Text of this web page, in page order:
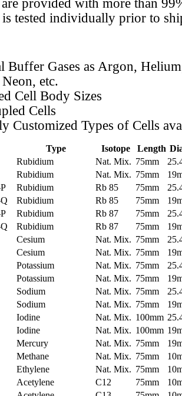
are provided with more than
is tested individually prior to
Buffer Gases as Argon,
etc.
Cell Body Sizes
Cells
Customized Types of Cells
Type Isotope Length
Rubidium Nat. Mix. 75mm
Rubidium Nat. Mix. 75mm
Rubidium Rb 85 75mm
Rubidium Rb 85 75mm
Rubidium Rb 87 75mm
Rubidium Rb 87 75mm
Cesium Nat. Mix. 75mm
Cesium Nat. Mix. 75mm
Potassium Nat. Mix. 75mm
Potassium Nat. Mix. 75mm
Sodium Nat. Mix. 75mm
Sodium Nat. Mix. 75mm
Iodine Nat. Mix. 100mm
Iodine Nat. Mix. 100mm
Mercury Nat. Mix. 75mm
Methane Nat. Mix. 75mm
Ethylene Nat. Mix. 75mm
Acetylene C12 75mm